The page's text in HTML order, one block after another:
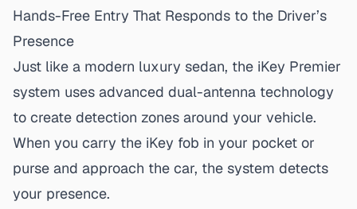
Hands-Free Entry That Responds to the Driver’s
Presence
Just like a modern luxury sedan, the iKey Premier
system uses advanced dual-antenna technology
to create detection zones around your vehicle.
When you carry the iKey fob in your pocket or
purse and approach the car, the system detects
your presence.